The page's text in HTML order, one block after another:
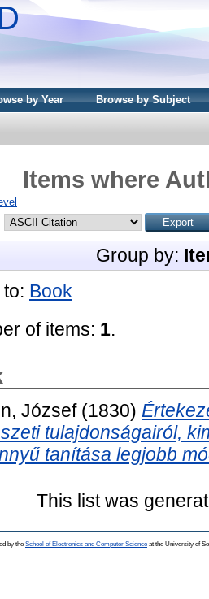
by Year Browse by Subject
Items where
Group by:
Book
of items: 1.
József(1830)
tulajdonságairól,
tanítása legjobb
This list was
by the School of Electronics and Computer Science at the University of